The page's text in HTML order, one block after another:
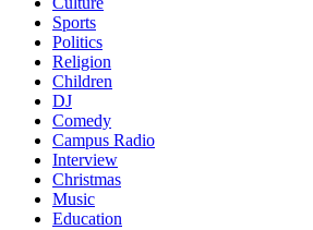
Sports
Politics
Religion
Children
DJ
Comedy
Campus Radio
Interview
Christmas
Music
Education